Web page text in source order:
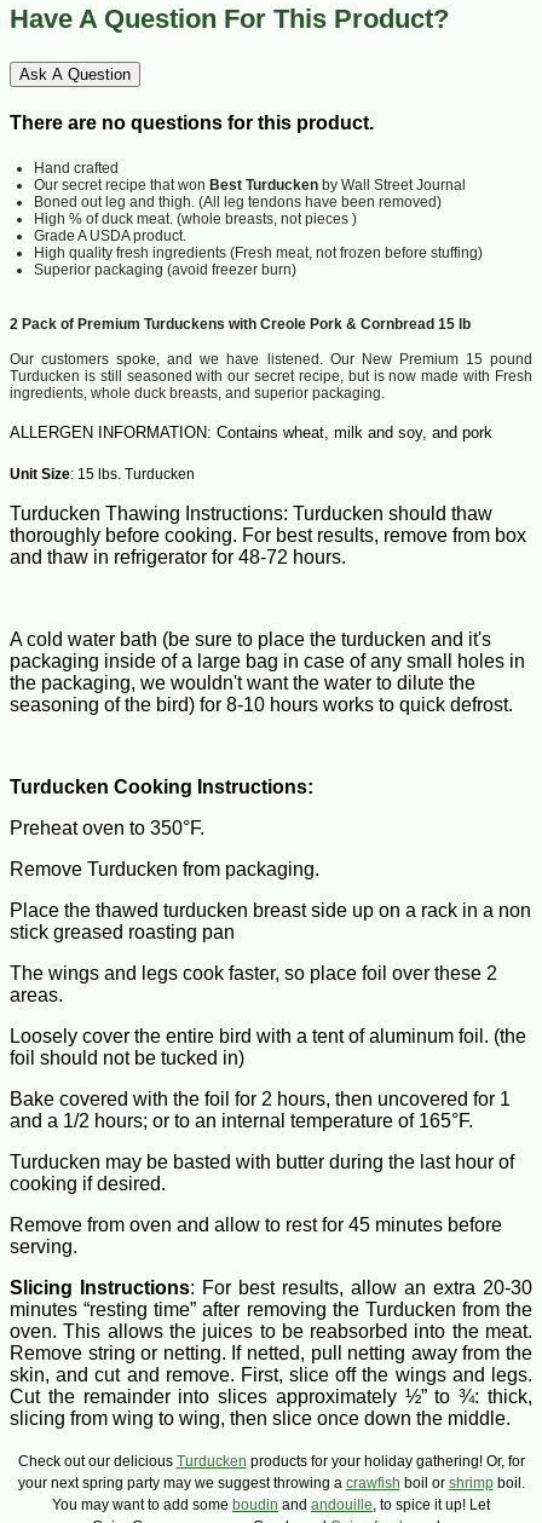
Have A Question For This Product?
Ask A Question
There are no questions for this product.
Hand crafted
Our secret recipe that won Best Turducken by Wall Street Journal
Boned out leg and thigh. (All leg tendons have been removed)
High % of duck meat. (whole breasts, not pieces )
Grade A USDA product.
High quality fresh ingredients (Fresh meat, not frozen before stuffing)
Superior packaging (avoid freezer burn)
2 Pack of Premium Turduckens with Creole Pork & Cornbread 15 lb
Our customers spoke, and we have listened. Our New Premium 15 pound
Turducken is still seasoned with our secret recipe, but is now made with Fresh
ingredients, whole duck breasts, and superior packaging.
ALLERGEN INFORMATION: Contains wheat, milk and soy, and pork
Unit Size: 15 lbs. Turducken
Turducken Thawing Instructions: Turducken should thaw
thoroughly before cooking. For best results, remove from box
and thaw in refrigerator for 48-72 hours.
A cold water bath (be sure to place the turducken and it's
packaging inside of a large bag in case of any small holes in
the packaging, we wouldn't want the water to dilute the
seasoning of the bird) for 8-10 hours works to quick defrost.
Turducken Cooking Instructions:
Preheat oven to 350°F.
Remove Turducken from packaging.
Place the thawed turducken breast side up on a rack in a non
stick greased roasting pan
The wings and legs cook faster, so place foil over these 2
areas.
Loosely cover the entire bird with a tent of aluminum foil. (the
foil should not be tucked in)
Bake covered with the foil for 2 hours, then uncovered for 1
and a 1/2 hours; or to an internal temperature of 165°F.
Turducken may be basted with butter during the last hour of
cooking if desired.
Remove from oven and allow to rest for 45 minutes before
serving.
Slicing Instructions: For best results, allow an extra 20-30
minutes “resting time” after removing the Turducken from the
oven. This allows the juices to be reabsorbed into the meat.
Remove string or netting. If netted, pull netting away from the
skin, and cut and remove. First, slice off the wings and legs.
Cut the remainder into slices approximately ½” to ¾: thick,
slicing from wing to wing, then slice once down the middle.
Check out our delicious Turducken products for your holiday gathering! Or, for
your next spring party may we suggest throwing a crawfish boil or shrimpboil.
You may want to add some boudin and andouille, to spice it up! Let